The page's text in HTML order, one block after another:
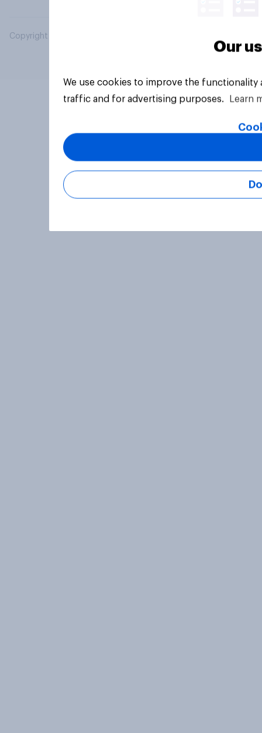
Copyright © 2026 YouGov PLC. All Rights Reserved.
Our
We use cookies to improve the
traffic and for advertising purposes.
Learn